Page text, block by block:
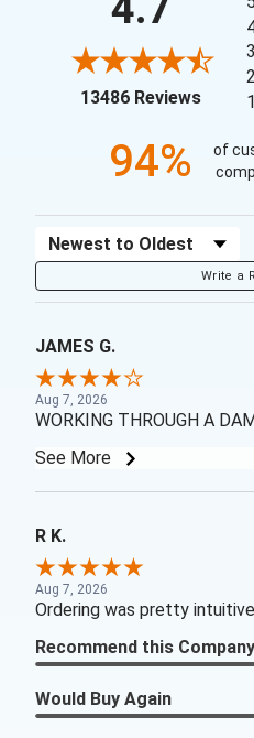
13486 Reviews(opens
3
2
1
94%
of
Sort Reviews
Write a
JAMES G.
Aug 7, 2026
WORKING THROUGH A
See More
R K.
Aug 7, 2026
Ordering was pretty
Recommend this Company
Would Buy Again